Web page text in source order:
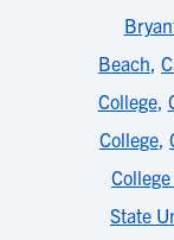
Beach,
College,
College,
State